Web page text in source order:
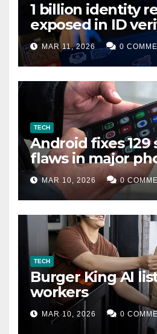
1 billion identity
exposed in ID
data leak
MAR 11, 2026 0
TECH
Android fixes 129
flaws in major
MAR 10, 2026 0
TECH
Burger King AI
workers
MAR 10, 2026 0